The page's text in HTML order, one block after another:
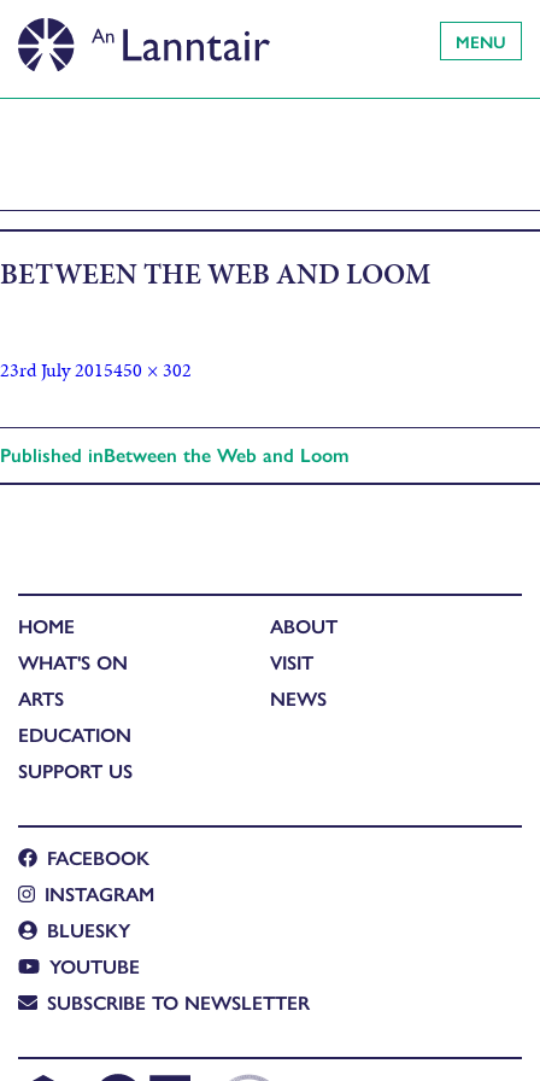
MENU
BETWEEN THE WEB AND LOOM
23rd July 2015450 × 302
Published inBetween the Web and Loom
HOME
WHAT'S ON
ARTS
EDUCATION
SUPPORT US
ABOUT
VISIT
NEWS
FACEBOOK
INSTAGRAM
BLUESKY
YOUTUBE
SUBSCRIBE TO NEWSLETTER